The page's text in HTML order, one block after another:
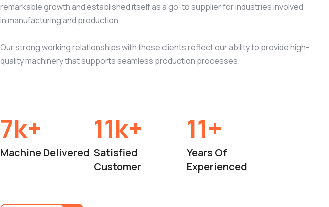
remarkable growth and established itself as a go-to supplier for industries involved
in manufacturing and production.
Our strong working relationships with these clients reflect our ability to provide high-
quality machinery that supports seamless production processes.
10k+
Machine Delivered
15k+
Satisfied
Customer
15+
Years Of
Experienced